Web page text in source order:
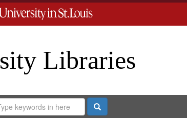
Libraries
Search